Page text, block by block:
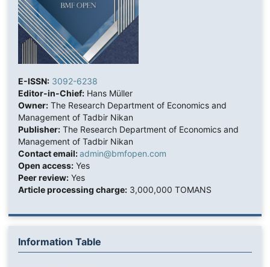
E-ISSN: 3092-6238
Editor-in-Chief:Hans Müller
Owner:The Research Department of Economics and
Management of Tadbir Nikan
Publisher:The Research Department of Economics and
Management of Tadbir Nikan
Contact email:admin@bmfopen.com
Open access:Yes
Peer review:Yes
Article processing charge:3,000,000 TOMANS
Information Table